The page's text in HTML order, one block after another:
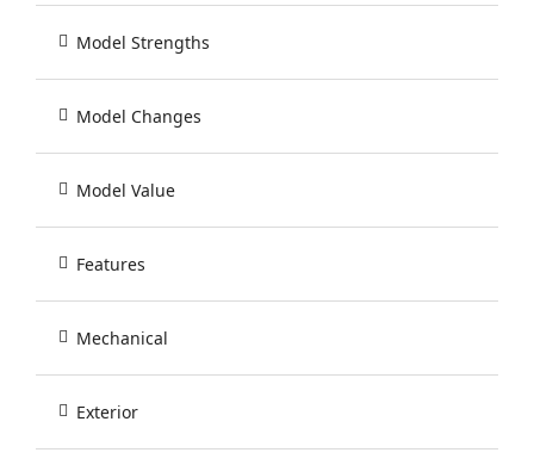
Model Strengths
Model Changes
Model Value
Features
Mechanical
Exterior